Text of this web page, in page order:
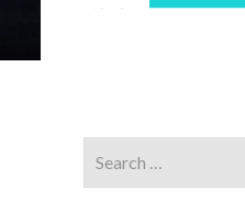
their programmes
for: